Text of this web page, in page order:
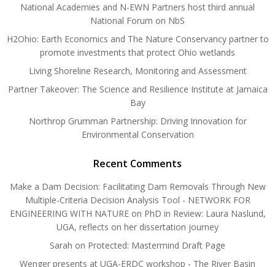
National Academies and N-EWN Partners host third annual
National Forum on NbS
H2Ohio: Earth Economics and The Nature Conservancy partner to
promote investments that protect Ohio wetlands
Living Shoreline Research, Monitoring and Assessment
Partner Takeover: The Science and Resilience Institute at Jamaica
Bay
Northrop Grumman Partnership: Driving Innovation for
Environmental Conservation
Recent Comments
Make a Dam Decision: Facilitating Dam Removals Through New
Multiple-Criteria Decision Analysis Tool - NETWORK FOR
ENGINEERING WITH NATUREon PhD in Review: Laura Naslund,
UGA, reflects on her dissertation journey
Sarah on Protected: Mastermind Draft Page
Wenger presents at UGA-ERDC workshop - The River Basin